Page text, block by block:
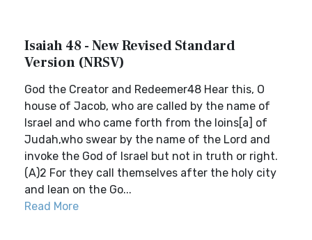
Isaiah 48 - New Revised Standard
Version (NRSV)
God the Creator and Redeemer48 Hear this, O
house of Jacob, who are called by the name of
Israel and who came forth from the loins[a] of
Judah,who swear by the name of the Lord and
invoke the God of Israel but not in truth or right.
(A)2 For they call themselves after the holy city
and lean on the Go...
Read More